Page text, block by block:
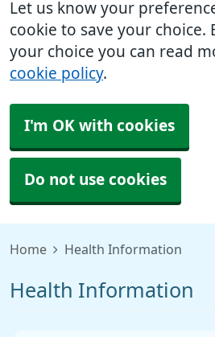
Let us know your
cookie to save your choice.
your choice you can read
cookie policy.
I'm OK with cookies
Do not use cookies
Home Health Information
Health Information